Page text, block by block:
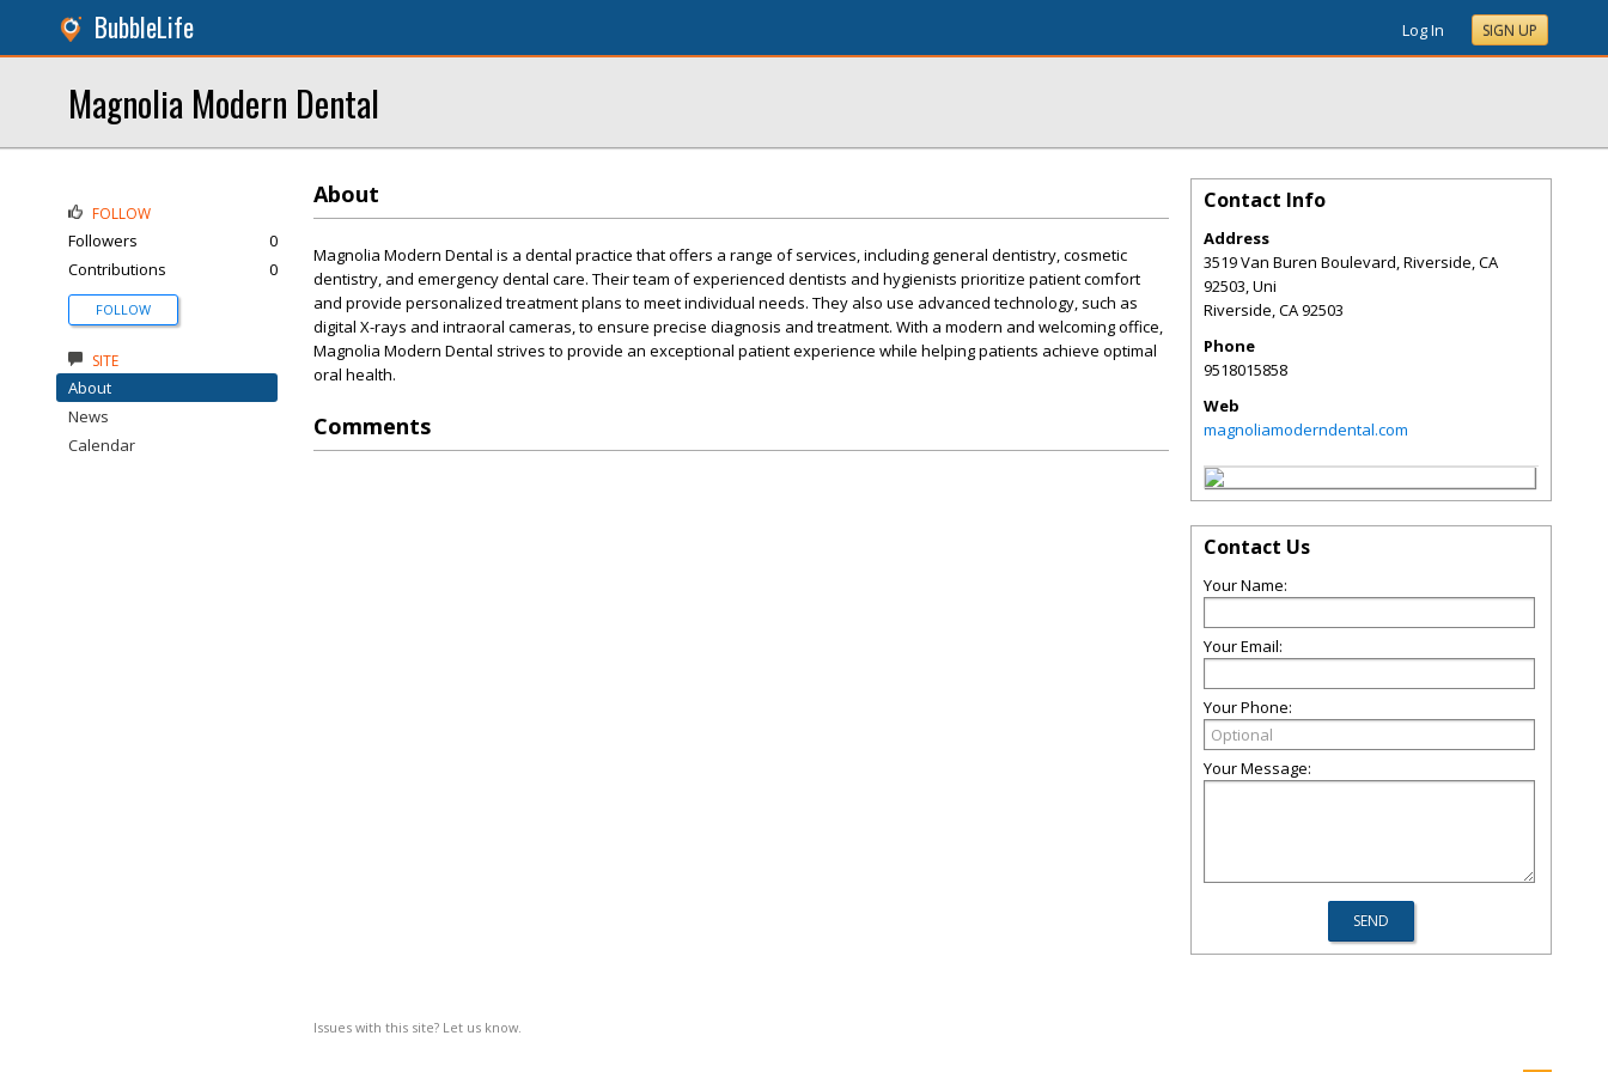
BubbleLife Log In SIGN UP
Magnolia Modern Dental
About
Magnolia Modern Dental is a dental practice that offers a range of services, including general dentistry, cosmetic
dentistry, and emergency dental care. Their team of experienced dentists and hygienists prioritize patient comfort
and provide personalized treatment plans to meet individual needs. They also use advanced technology, such as
digital X-rays and intraoral cameras, to ensure precise diagnosis and treatment. With a modern and welcoming office,
Magnolia Modern Dental strives to provide an exceptional patient experience while helping patients achieve optimal
oral health.
Comments
Issues with this site? Let us know.
FOLLOW
Followers
0
Contributions
0
FOLLOW
SITE
About
News
Calendar
Contact Info
Address
3519 Van Buren Boulevard, Riverside, CA
92503, Uni
Riverside,CA92503
Phone
9518015858
Web
magnoliamoderndental.com
Contact Us
Your Name:
Your Email:
Your Phone:
Your Message: